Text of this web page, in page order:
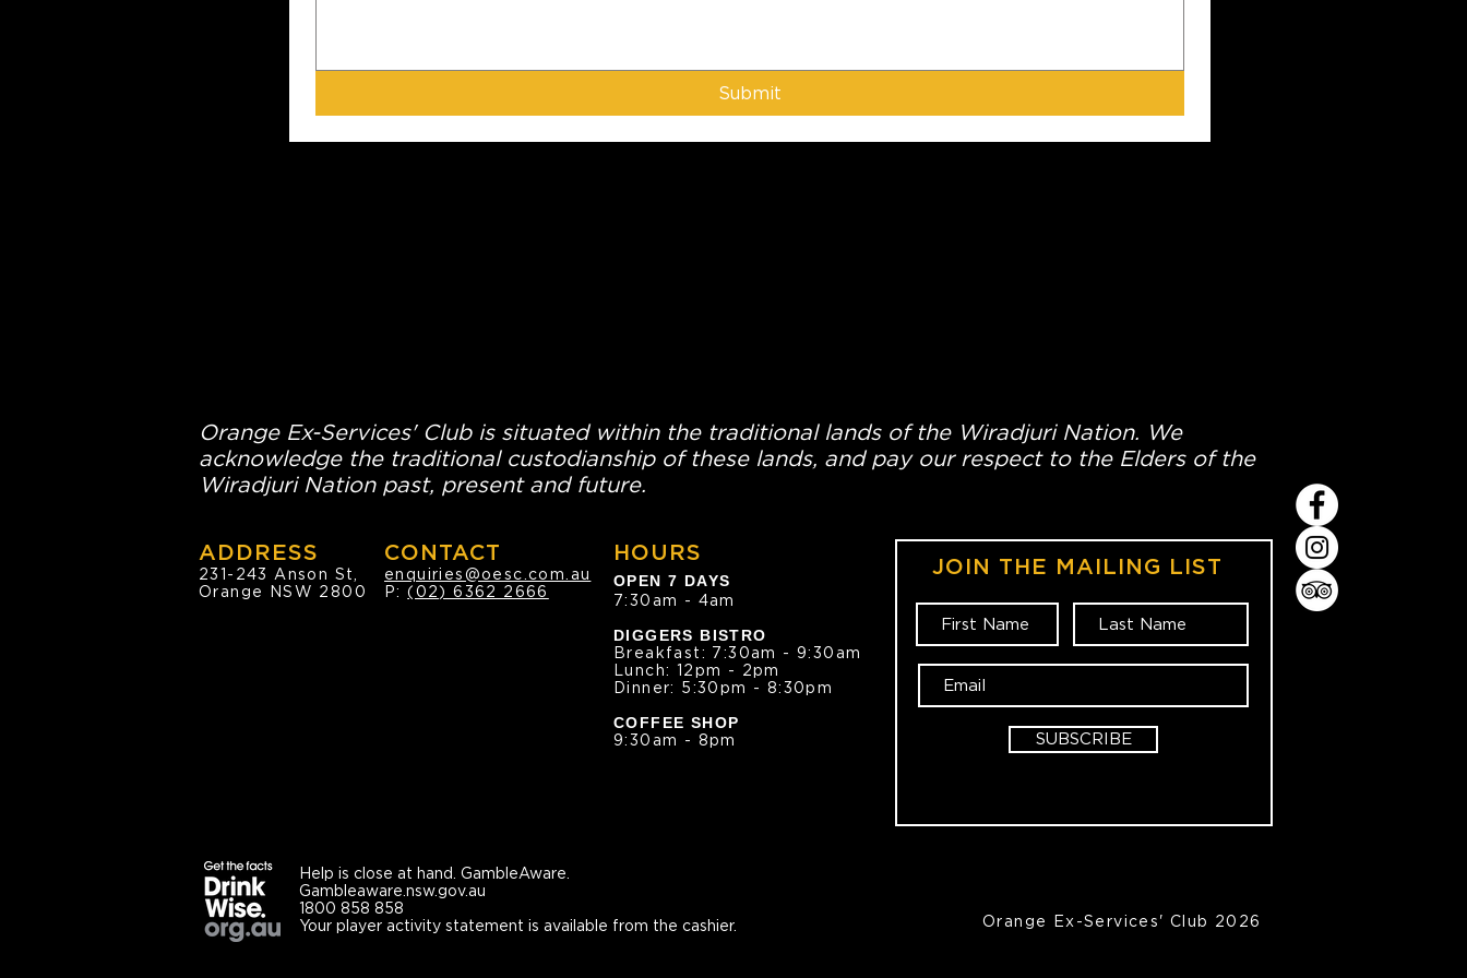
Submit
Orange Ex-Services' Club is situated within the traditional lands of the Wiradjuri Nation. We
acknowledge the traditional custodianship of these lands, and pay our respect to the Elders of the
Wiradjuri Nation past, present and future.
ADDRESS
231-243 Anson St,
Orange NSW 2800
CONTACT
enquiries@oesc.com.au
P:(02) 6362 2666
HOURS
OPEN 7 DAYS
7:30am - 4am
DIGGERS BISTRO
Breakfast: 7:30am - 9:30am
Lunch: 12pm - 2pm
Dinner: 5:30pm - 8:30pm
COFFEE SHOP
9:30am - 8pm
JOIN THE MAILING LIST
SUBSCRIBE
Help is close at hand. GambleAware.
Gambleaware.nsw.gov.au
1800 858 858
Your player activity statement is available from the cashier.
Orange Ex-Services' Club 2026